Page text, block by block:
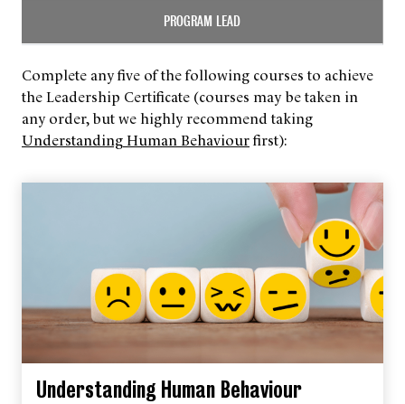
PROGRAM LEAD
Complete any five of the following courses to achieve
the Leadership Certificate (courses may be taken in
any order, but we highly recommend taking
Understanding Human Behaviourfirst):
Understanding Human Behaviour